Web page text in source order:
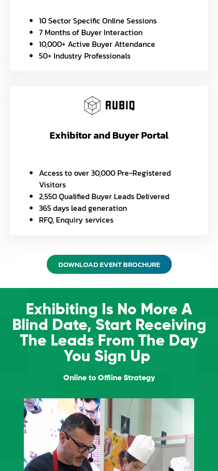
10 Sector Specific Online Sessions
7 Months of Buyer Interaction
10,000+ Active Buyer Attendance
50+ Industry Professionals
Exhibitor and Buyer Portal
Access to over 30,000 Pre-Registered
Visitors
2,550 Qualified Buyer Leads Delivered
365 days lead generation
RFQ, Enquiry services
DOWNLOAD EVENT BROCHURE
Exhibiting Is No More A
Blind Date, Start Receiving
The Leads From The Day
You Sign Up
Online to Offline Strategy